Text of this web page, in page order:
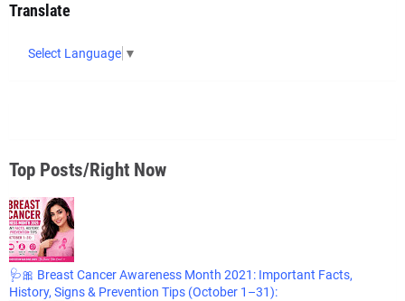
Translate
Select Language ▼
Top Posts/Right Now
🩺🎀 Breast Cancer Awareness Month 2021: Important Facts,
History, Signs & Prevention Tips (October 1–31):